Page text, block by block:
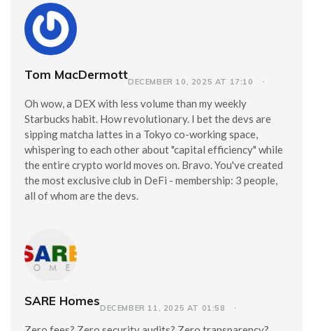
Tom MacDermottDECEMBER 10, 2025 AT 17:10
Oh wow, a DEX with less volume than my weekly
Starbucks habit. How revolutionary. I bet the devs are
sipping matcha lattes in a Tokyo co-working space,
whispering to each other about "capital efficiency" while
the entire crypto world moves on. Bravo. You've created
the most exclusive club in DeFi - membership: 3 people,
all of whom are the devs.
SARE HomesDECEMBER 11, 2025 AT 01:58